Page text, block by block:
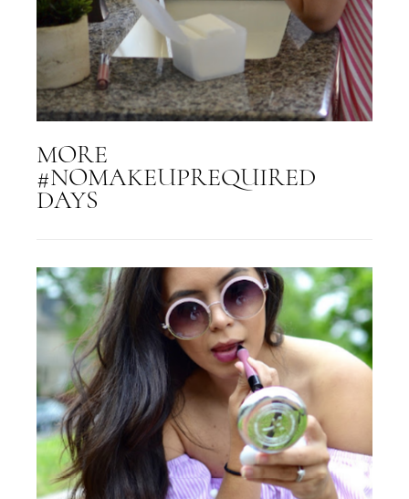
MORE
#NOMAKEUPREQUIRED
DAYS